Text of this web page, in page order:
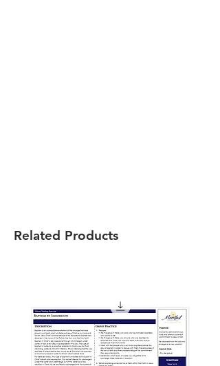
Related Products